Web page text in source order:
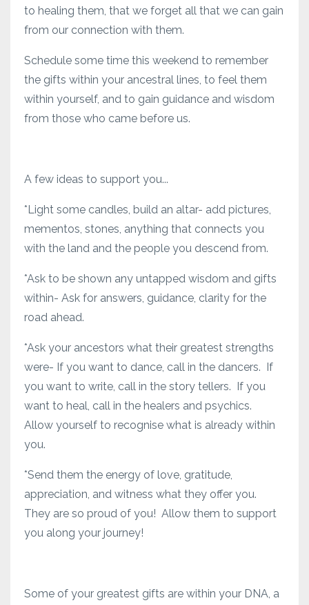
to healing them, that we forget all that we can gain
from our connection with them.
Schedule some time this weekend to remember
the gifts within your ancestral lines, to feel them
within yourself, and to gain guidance and wisdom
from those who came before us.
A few ideas to support you...
*Light some candles, build an altar- add pictures,
mementos, stones, anything that connects you
with the land and the people you descend from.
*Ask to be shown any untapped wisdom and gifts
within- Ask for answers, guidance, clarity for the
road ahead.
*Ask your ancestors what their greatest strengths
were- If you want to dance, call in the dancers. If
you want to write, call in the story tellers. If you
want to heal, call in the healers and psychics.
Allow yourself to recognise what is already within
you.
*Send them the energy of love, gratitude,
appreciation, and witness what they offer you.
They are so proud of you! Allow them to support
you along your journey!
Some of your greatest gifts are within your DNA, a